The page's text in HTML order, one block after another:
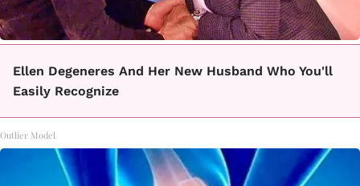
Ellen Degeneres And Her New Husband Who You'll
Easily Recognize
Outlier Model